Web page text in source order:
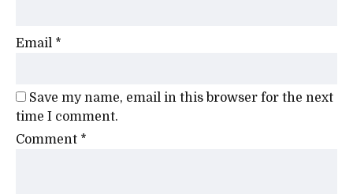
Email *
Save my name, email in this browser for the next
time I comment.
Comment *